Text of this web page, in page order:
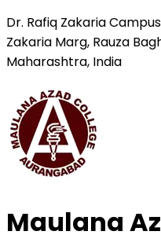
Dr. Rafiq Zakaria
Zakaria Marg, Rauza
Maharashtra, India
Maulana